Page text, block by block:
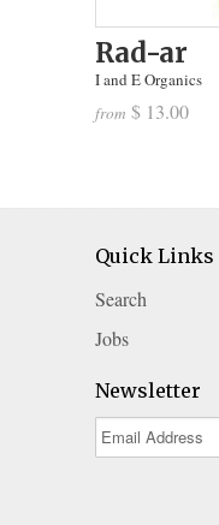
Rad-ar
I and E Organics
from $ 13.00
Quick Links
Search
Jobs
Newsletter